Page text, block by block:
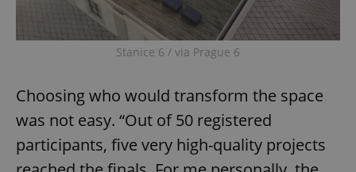
Stanice 6 / via Prague 6
Choosing who would transform the space
was not easy. “Out of 50 registered
participants, five very high-quality projects